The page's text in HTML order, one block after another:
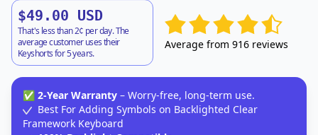
$49.00 USD
That's less than 2¢ per day. The
average customer uses their
Keyshorts for 5 years.
Average from 916 reviews
✅ 2-Year Warranty – Worry-free, long-term use.
Best For Adding Symbols on Backlighted Clear
Framework Keyboard